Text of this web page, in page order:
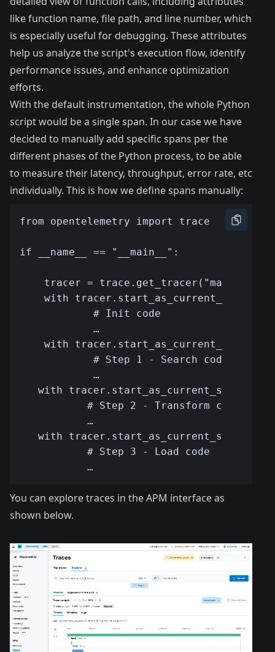
like function name, file path, and line number, which
is especially useful for debugging. These attributes
help us analyze the script's execution flow, identify
performance issues, and enhance optimization
efforts.
With the default instrumentation, the whole Python
script would be a single span. In our case we have
decided to manually add specific spans per the
different phases of the Python process, to be able
to measure their latency, throughput, error rate, etc
individually. This is how we define spans manually:
You can explore traces in the APM interface as
shown below.